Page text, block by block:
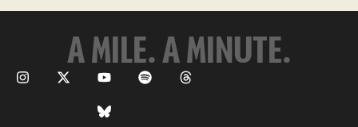
A MILE. A MINUTE.